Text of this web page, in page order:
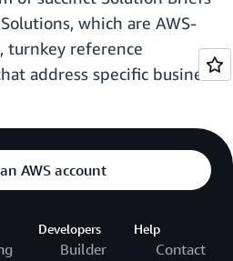
which are AWS-
turnkey reference
address specific business
AWS account
Developers
Builder
Help
Contact